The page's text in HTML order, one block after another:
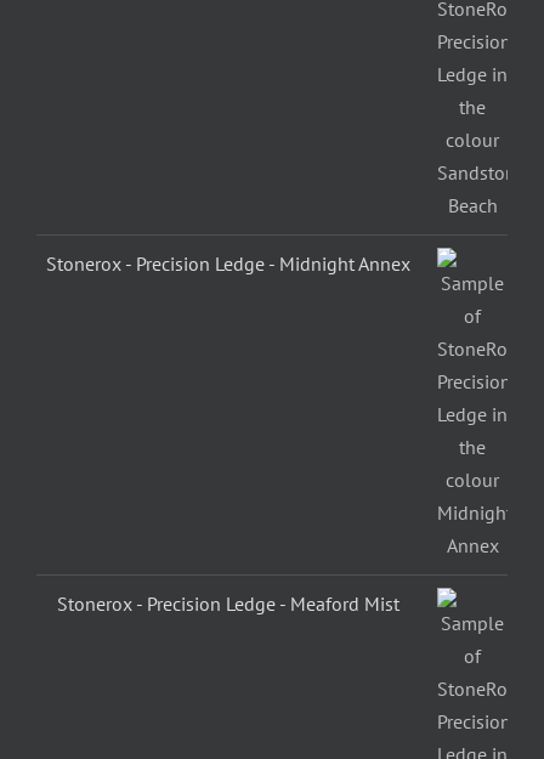
Stonerox - Precision Ledge - Midnight Annex
Stonerox - Precision Ledge - Meaford Mist